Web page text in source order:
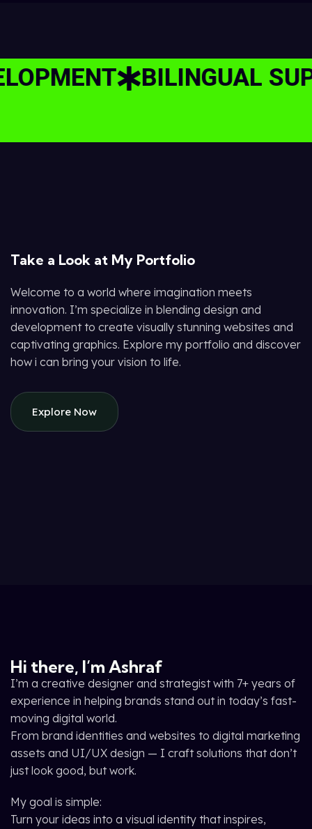
BILINGUAL
Take a Look at My Portfolio
Welcome to a world where imagination meets
innovation. I’m specialize in blending design and
development to create visually stunning websites and
captivating graphics. Explore my portfolio and discover
how i can bring your vision to life.
Explore Now
Hi there, I’m Ashraf
I’m a creative designer and strategist with 7+ years of
experience in helping brands stand out in today’s fast-
moving digital world.
From brand identities and websites to digital marketing
assets and UI/UX design — I craft solutions that don’t
just look good, but work.
My goal is simple:
Turn your ideas into a visual identity that inspires,